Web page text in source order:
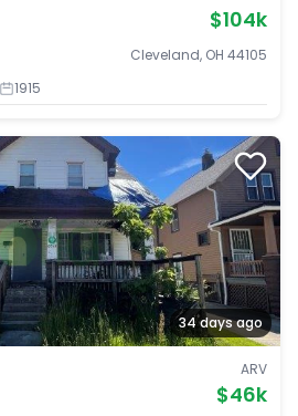
$104k
Cleveland, OH 44105
1915
34 days ago
ARV
$46k